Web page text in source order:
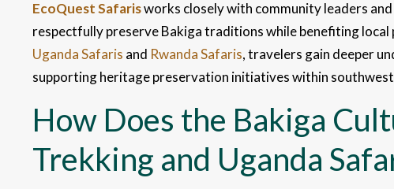
EcoQuest Safarisworks closely with community leaders
respectfully preserve Bakiga traditions while benefiting
Uganda Safaris and Rwanda Safaris, travelers gain deeper
supporting heritage preservation initiatives within
How Does the Bakiga
Trekking and Uganda